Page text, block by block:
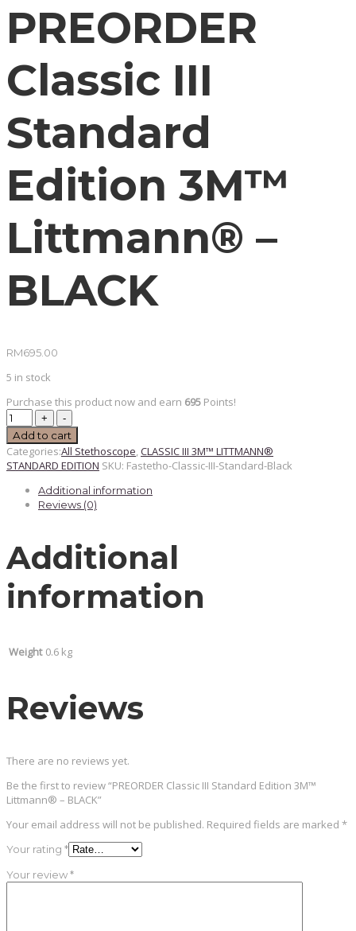
PREORDER
Classic III
Standard
Edition 3M™
Littmann® –
BLACK
RM695.00
5 in stock
Purchase this product now and earn 695 Points!
PREORDER
Classic
III
Standard
Edition
Littmann®
Add to cart
Categories:All Stethoscope,CLASSIC III 3M™ LITTMANN®
STANDARD EDITION SKU: Fastetho-Classic-III-Standard-Black
Additional information
Reviews (0)
Additional
information
Weight 0.6 kg
Reviews
There are no reviews yet.
Be the first to review “PREORDER Classic III Standard Edition 3M™
Littmann® – BLACK”
Your email address will not be published. Required fields are marked *
Your rating *
Your review*